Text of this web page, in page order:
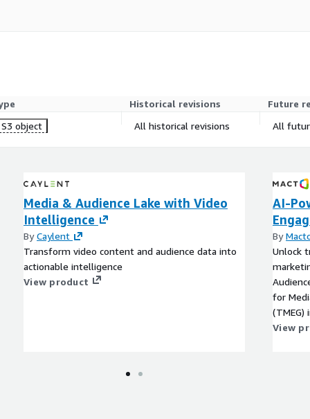
Audience Segment
Zip 10001-0001 scores
Services, Zip 10001-
Online Food & Meal
Insights, Online
Consumer
Insights,
Historical revisions
Future
S3 object All historical revisions All
Media & Audience Lake with Video
Intelligence
ByCaylent
Transform video content and audience data into
actionable intelligence
View product
AI-
By
Unlock
for
View